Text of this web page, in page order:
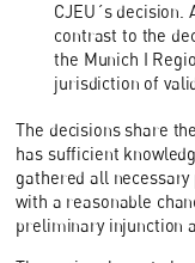
CJEU´s decision.
contrast to the
the Munich I
jurisdiction of
The decisions share
has sufficient
gathered all
with a reasonable
preliminary injunction